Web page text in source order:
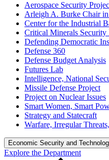
Aerospace Security
Arleigh A. Burke Chair in
Center for the Industrial
Critical Minerals Security
Defending Democratic
Defense 360
Defense Budget Analysis
Futures Lab
Intelligence, National
Missile Defense Project
Project on Nuclear Issues
Smart Women, Smart
Strategy and Statecraft
Warfare, Irregular
Economic Security and
Explore the Department